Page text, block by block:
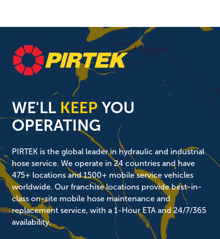
WE'LL KEEP YOU
OPERATING
PIRTEK is the global leader in hydraulic and industrial
hose service. We operate in 24 countries and have
475+ locations and 1500+ mobile service vehicles
worldwide. Our franchise locations provide best-in-
class on-site mobile hose maintenance and
replacement service, with a 1-Hour ETA and 24/7/365
availability.